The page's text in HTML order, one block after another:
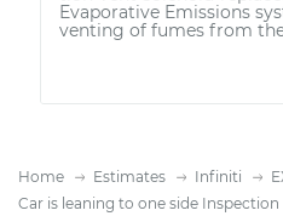
Evaporative Emissions
venting of fumes from
Home Estimates Infiniti
Car is leaning to one side Inspection